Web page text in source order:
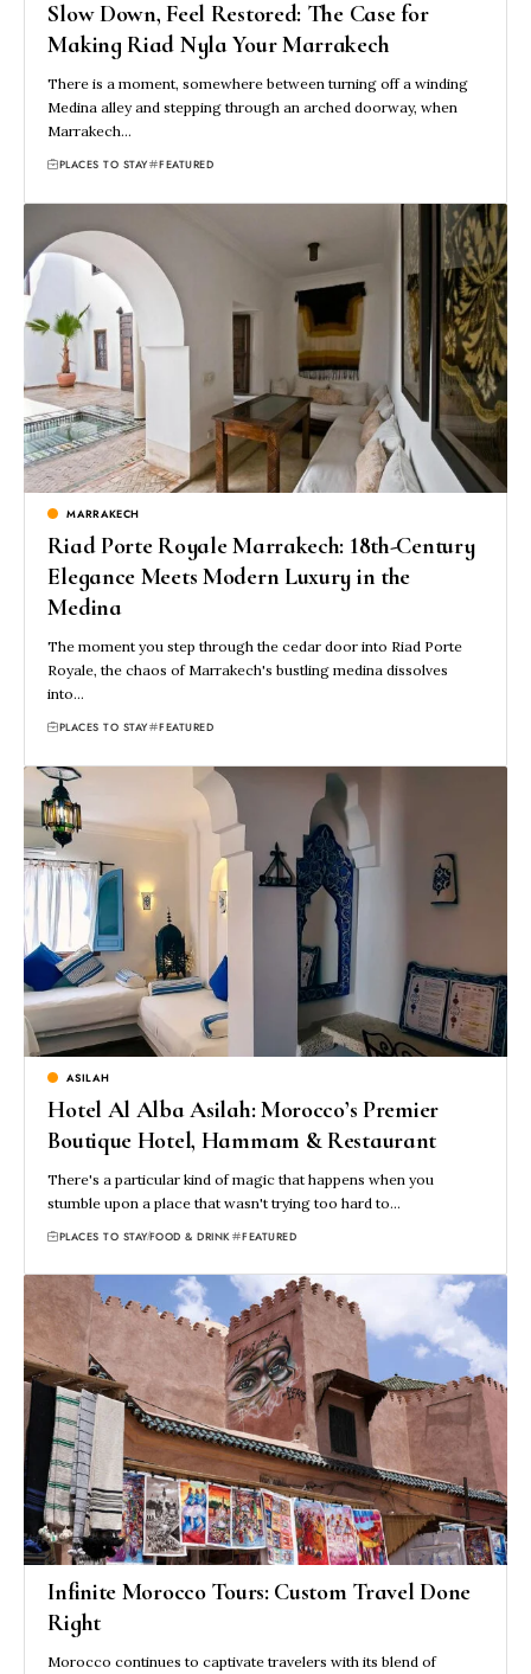
Slow Down, Feel Restored: The Case for
Making Riad Nyla Your Marrakech
There is a moment, somewhere between turning off a winding
Medina alley and stepping through an arched doorway, when
Marrakech…
PLACES TO STAY FEATURED
MARRAKECH
Riad Porte Royale Marrakech: 18th-Century
Elegance Meets Modern Luxury in the
Medina
The moment you step through the cedar door into Riad Porte
Royale, the chaos of Marrakech's bustling medina dissolves
into…
PLACES TO STAY FEATURED
ASILAH
Hotel Al Alba Asilah: Morocco’s Premier
Boutique Hotel, Hammam & Restaurant
There's a particular kind of magic that happens when you
stumble upon a place that wasn't trying too hard to…
PLACES TO STAYFOOD & DRINK FEATURED
Infinite Morocco Tours: Custom Travel Done
Right
Morocco continues to captivate travelers with its blend of